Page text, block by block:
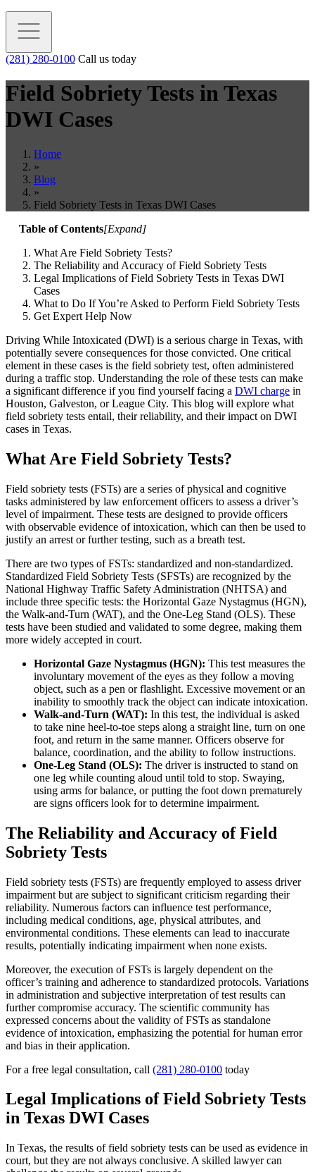
(281) 280-0100 Call us today
Field Sobriety Tests in Texas
DWI Cases
Home
»
Blog
»
Field Sobriety Tests in Texas DWI Cases
Table of Contents[Expand]
What Are Field Sobriety Tests?
The Reliability and Accuracy of Field Sobriety Tests
Legal Implications of Field Sobriety Tests in Texas DWI
Cases
What to Do If You’re Asked to Perform Field Sobriety Tests
Get Expert Help Now
Driving While Intoxicated (DWI) is a serious charge in Texas, with
potentially severe consequences for those convicted. One critical
element in these cases is the field sobriety test, often administered
during a traffic stop. Understanding the role of these tests can make
a significant difference if you find yourself facing a DWI charge in
Houston, Galveston, or League City. This blog will explore what
field sobriety tests entail, their reliability, and their impact on DWI
cases in Texas.
What Are Field Sobriety Tests?
Field sobriety tests (FSTs) are a series of physical and cognitive
tasks administered by law enforcement officers to assess a driver’s
level of impairment. These tests are designed to provide officers
with observable evidence of intoxication, which can then be used to
justify an arrest or further testing, such as a breath test.
There are two types of FSTs: standardized and non-standardized.
Standardized Field Sobriety Tests (SFSTs) are recognized by the
National Highway Traffic Safety Administration (NHTSA) and
include three specific tests: the Horizontal Gaze Nystagmus (HGN),
the Walk-and-Turn (WAT), and the One-Leg Stand (OLS). These
tests have been studied and validated to some degree, making them
more widely accepted in court.
Horizontal Gaze Nystagmus (HGN): This test measures the
involuntary movement of the eyes as they follow a moving
object, such as a pen or flashlight. Excessive movement or an
inability to smoothly track the object can indicate intoxication.
Walk-and-Turn (WAT): In this test, the individual is asked
to take nine heel-to-toe steps along a straight line, turn on one
foot, and return in the same manner. Officers observe for
balance, coordination, and the ability to follow instructions.
One-Leg Stand (OLS): The driver is instructed to stand on
one leg while counting aloud until told to stop. Swaying,
using arms for balance, or putting the foot down prematurely
are signs officers look for to determine impairment.
The Reliability and Accuracy of Field
Sobriety Tests
Field sobriety tests (FSTs) are frequently employed to assess driver
impairment but are subject to significant criticism regarding their
reliability. Numerous factors can influence test performance,
including medical conditions, age, physical attributes, and
environmental conditions. These elements can lead to inaccurate
results, potentially indicating impairment when none exists.
Moreover, the execution of FSTs is largely dependent on the
officer’s training and adherence to standardized protocols. Variations
in administration and subjective interpretation of test results can
further compromise accuracy. The scientific community has
expressed concerns about the validity of FSTs as standalone
evidence of intoxication, emphasizing the potential for human error
and bias in their application.
For a free legal consultation, call (281) 280-0100 today
Legal Implications of Field Sobriety Tests
in Texas DWI Cases
In Texas, the results of field sobriety tests can be used as evidence in
court, but they are not always conclusive. A skilled lawyer can